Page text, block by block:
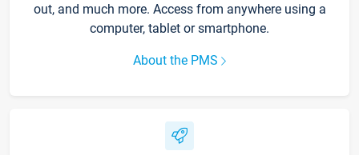
out, and much more. Access from anywhere using a
computer, tablet or smartphone.
About the PMS